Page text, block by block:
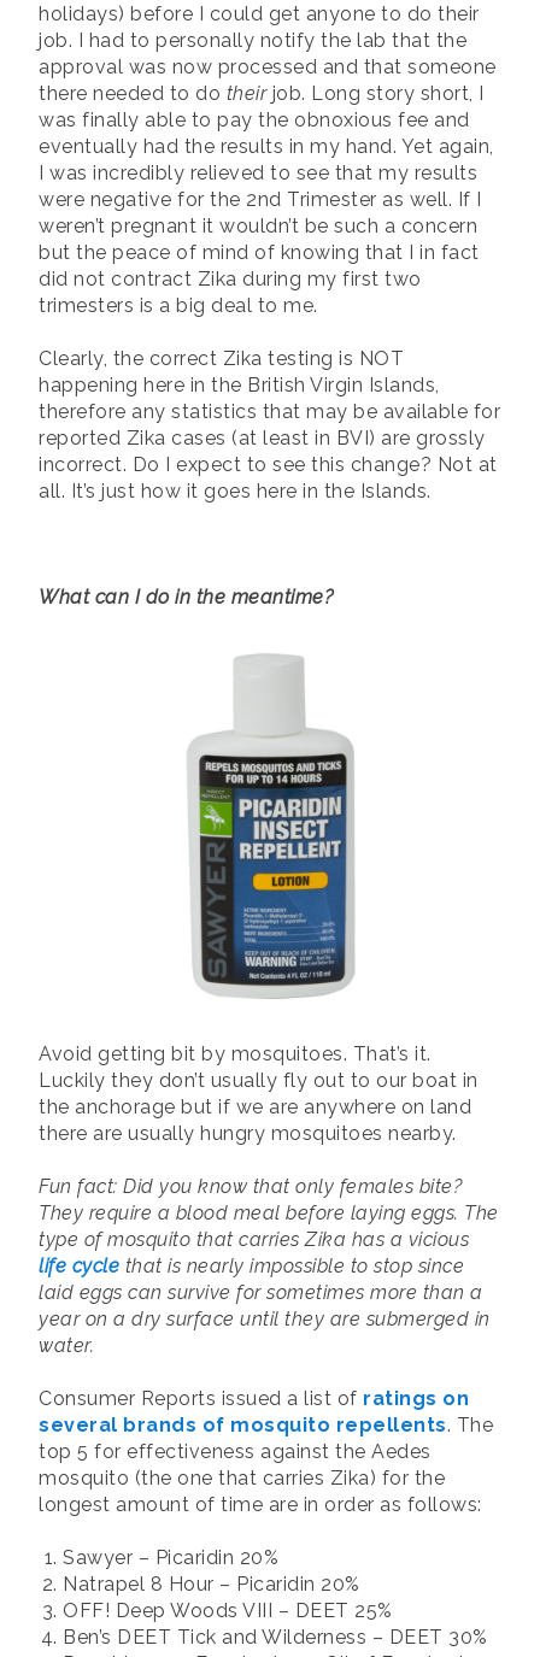
holidays) before I could get anyone to do their
job. I had to personally notify the lab that the
approval was now processed and that someone
there needed to do theirjob. Long story short, I
was finally able to pay the obnoxious fee and
eventually had the results in my hand. Yet again,
I was incredibly relieved to see that my results
were negative for the 2nd Trimester as well. If I
weren’t pregnant it wouldn’t be such a concern
but the peace of mind of knowing that I in fact
did not contract Zika during my first two
trimesters is a big deal to me.
Clearly, the correct Zika testing is NOT
happening here in the British Virgin Islands,
therefore any statistics that may be available for
reported Zika cases (at least in BVI) are grossly
incorrect. Do I expect to see this change? Not at
all. It’s just how it goes here in the Islands.
What can I do in the meantime?
Avoid getting bit by mosquitoes. That’s it.
Luckily they don’t usually fly out to our boat in
the anchorage but if we are anywhere on land
there are usually hungry mosquitoes nearby.
Fun fact: Did you know that only females bite?
They require a blood meal before laying eggs. The
type of mosquito that carries Zika has a vicious
life cycle that is nearly impossible to stop since
laid eggs can survive for sometimes more than a
year on a dry surface until they are submerged in
water.
Consumer Reports issued a list of ratings on
several brands of mosquito repellents. The
top 5 for effectiveness against the Aedes
mosquito (the one that carries Zika) for the
longest amount of time are in order as follows:
Sawyer – Picaridin 20%
Natrapel 8 Hour – Picaridin 20%
OFF! Deep Woods VIII – DEET 25%
Ben’s DEET Tick and Wilderness – DEET 30%